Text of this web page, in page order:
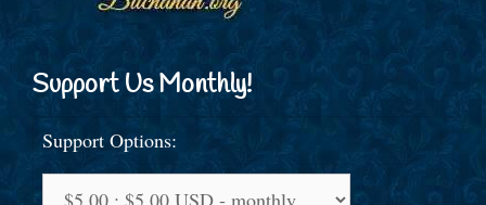
Support Us Monthly!
Support Options: